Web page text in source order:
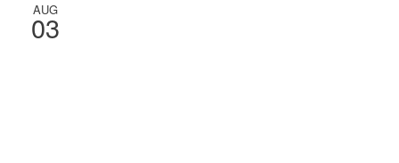
AUG
03